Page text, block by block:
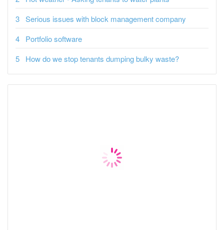
Serious issues with block management company
Portfolio software
How do we stop tenants dumping bulky waste?